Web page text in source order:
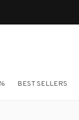
BEST SELLERS